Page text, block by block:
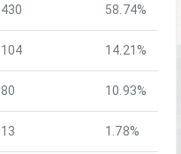
430 58.74%
104 14.21%
80 10.93%
13 1.78%